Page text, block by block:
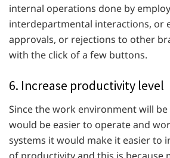
internal operations done by
interdepartmental interactions, or
approvals, or rejections to other
with the click of a few buttons.
6. Increase productivity level
Since the work environment will
would be easier to operate and
systems it would make it easier to